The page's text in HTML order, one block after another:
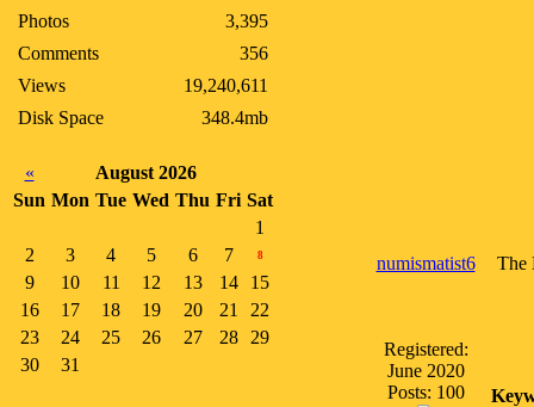
Photos
3,395
Comments
356
Views
19,240,611
Disk Space
348.4mb
«
August 2026
Sun Mon Tue Wed Thu Fri Sat
1
2
3 4 5 6 7 8
9 10 11 12 13 14
15
16
17 18 19 20 21
22
23
24 25 26 27 28
29
30
31
numismatist6
Registered:
June 2020
Posts: 100
The